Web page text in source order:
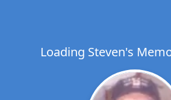
Loading Steven's